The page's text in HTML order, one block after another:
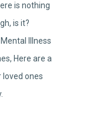
is nothing
is it?
Illness
Here are a
ones